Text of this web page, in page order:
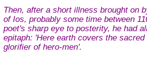
Then, after a short illness brought on
of Ios, probably some time between
poet's sharp eye to posterity, he had
epitaph: 'Here earth covers the
glorifier of hero-men'.